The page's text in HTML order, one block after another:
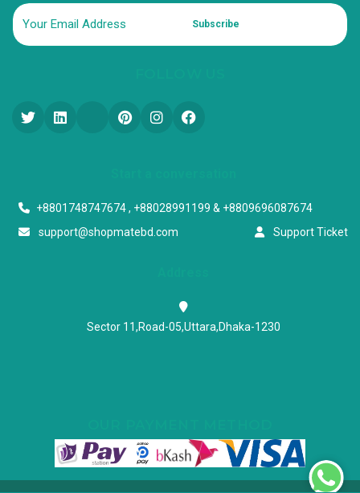
Subscribe
+8801748747674 , +88028991199 & +8809696087674
support@shopmatebd.com
Support Ticket
Sector 11,Road-05,Uttara,Dhaka-1230